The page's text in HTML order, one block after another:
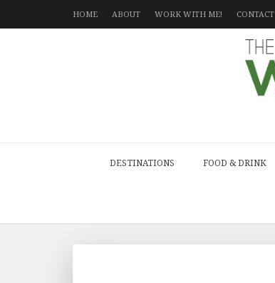
HOME ABOUT WORK WITH ME! CONTACT
DESTINATIONS FOOD & DRINK